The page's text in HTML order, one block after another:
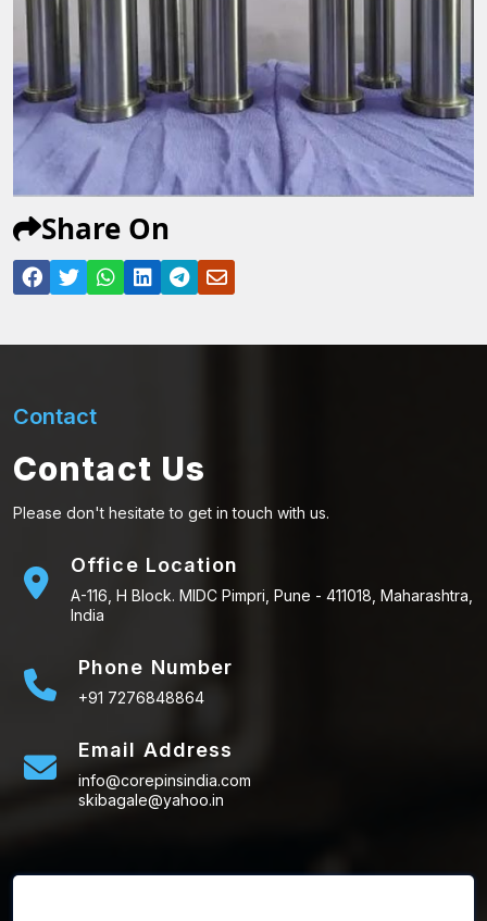
Share On
Contact
Contact Us
Please don't hesitate to get in touch with us.
Office Location
A-116, H Block. MIDC Pimpri, Pune - 411018, Maharashtra,
India
Phone Number
+91 7276848864
Email Address
info@corepinsindia.com
skibagale@yahoo.in